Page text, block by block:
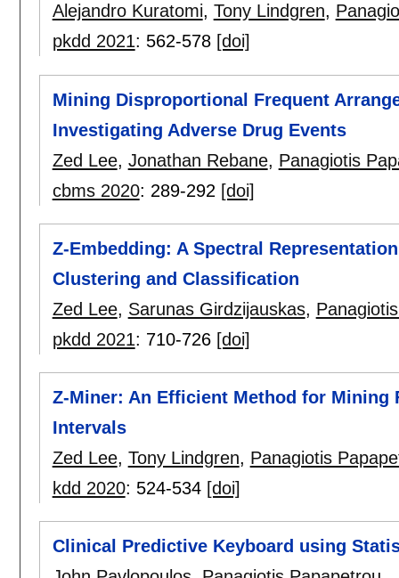
Alejandro Kuratomi, Tony Lindgren,
pkdd 2021: 562-578 [doi]
Mining Disproportional Frequent
Investigating Adverse Drug Events
Zed Lee, Jonathan Rebane, Panagiotis
cbms 2020: 289-292 [doi]
Z-Embedding: A Spectral
Clustering and Classification
Zed Lee, Sarunas Girdzijauskas,
pkdd 2021: 710-726 [doi]
Z-Miner: An Efficient Method for Mining
Intervals
Zed Lee, Tony Lindgren, Panagiotis
kdd 2020: 524-534 [doi]
Clinical Predictive Keyboard using